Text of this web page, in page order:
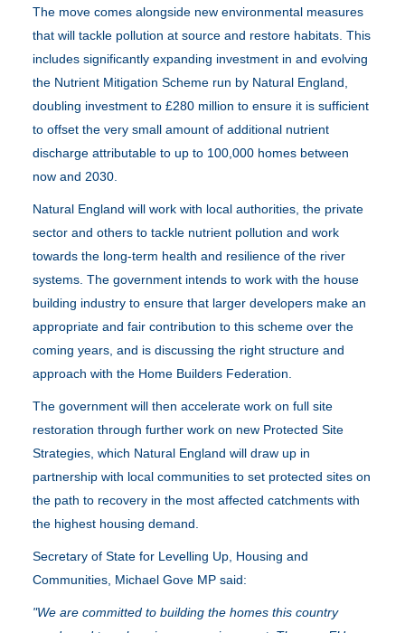
The move comes alongside new environmental measures
that will tackle pollution at source and restore habitats. This
includes significantly expanding investment in and evolving
the Nutrient Mitigation Scheme run by Natural England,
doubling investment to £280 million to ensure it is sufficient
to offset the very small amount of additional nutrient
discharge attributable to up to 100,000 homes between
now and 2030.
Natural England will work with local authorities, the private
sector and others to tackle nutrient pollution and work
towards the long-term health and resilience of the river
systems. The government intends to work with the house
building industry to ensure that larger developers make an
appropriate and fair contribution to this scheme over the
coming years, and is discussing the right structure and
approach with the Home Builders Federation.
The government will then accelerate work on full site
restoration through further work on new Protected Site
Strategies, which Natural England will draw up in
partnership with local communities to set protected sites on
the path to recovery in the most affected catchments with
the highest housing demand.
Secretary of State for Levelling Up, Housing and
Communities, Michael Gove MP said:
"We are committed to building the homes this country